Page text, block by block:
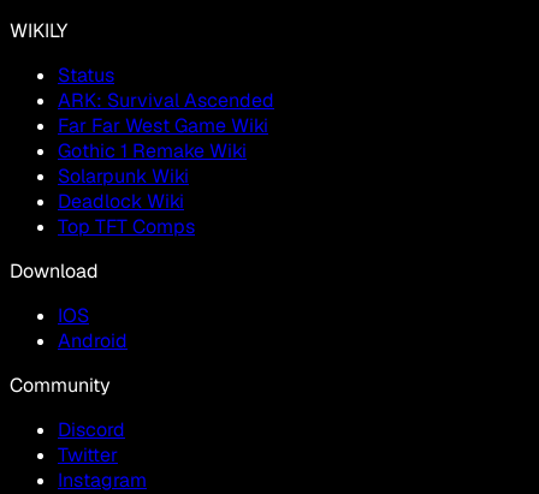
WIKILY
Status
ARK: Survival Ascended
Far Far West Game Wiki
Gothic 1 Remake Wiki
Solarpunk Wiki
Deadlock Wiki
Top TFT Comps
Download
IOS
Android
Community
Discord
Twitter
Instagram